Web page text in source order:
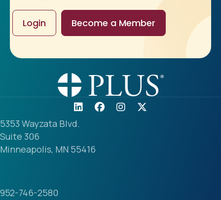
Login Become a Member
5353 Wayzata Blvd.
Suite 306
Minneapolis, MN 55416
952-746-2580